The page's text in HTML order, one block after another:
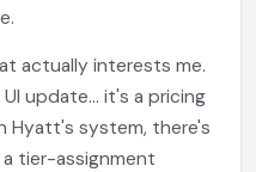
actually interests me.
update... it's a pricing
Hyatt's system, there's
tier-assignment